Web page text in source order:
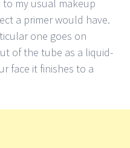
my usual makeup
a primer would have.
one goes on
of the tube as a liquid-
face it finishes to a